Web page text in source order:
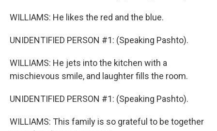
WILLIAMS: He likes the red and the blue.
UNIDENTIFIED PERSON #1: (Speaking Pashto).
WILLIAMS: He jets into the kitchen with a
mischievous smile, and laughter fills the room.
UNIDENTIFIED PERSON #1: (Speaking Pashto).
WILLIAMS: This family is so grateful to be together